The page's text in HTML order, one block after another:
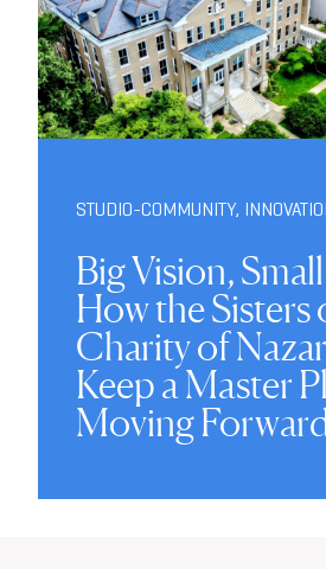
STUDIO-COMMUNITY,
Big Vision,
How the Sisters
Charity of
Keep a Master
Moving